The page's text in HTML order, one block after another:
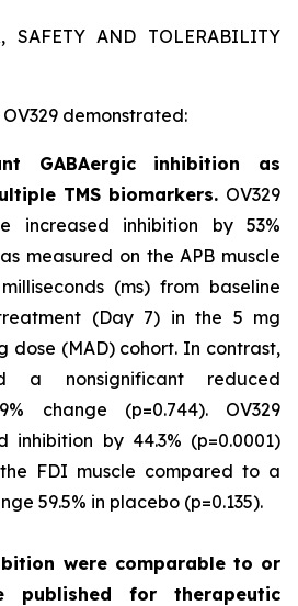
SAFETY AND TOLERABILITY
demonstrated:
GABAergic inhibition as
TMS biomarkers. OV329
inhibition by 53%
measured on the APB muscle
(ms) from baseline
(Day 7) in the 5 mg
dose (MAD) cohort. In contrast,
a nonsignificant reduced
change (p=0.744). OV329
inhibition by 44.3% (p=0.0001)
FDI muscle compared to a
59.5% in placebo (p=0.135).
were comparable to or
published for therapeutic